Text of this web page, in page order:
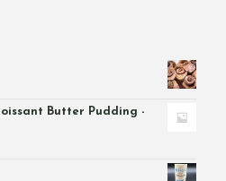
Butter Pudding -